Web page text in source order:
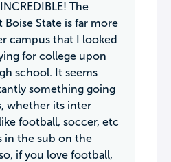
The
Boise State is far more
campus that I looked
for college upon
school. It seems
something going
whether its inter
football, soccer, etc
in the sub on the
if you love football,